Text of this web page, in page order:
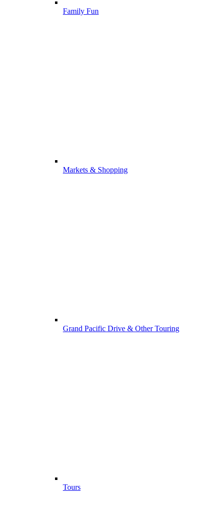
Family Fun
Markets & Shopping
Grand Pacific Drive & Other Touring
Tours